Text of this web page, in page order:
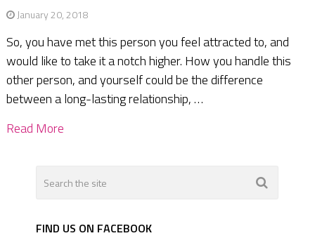
January 20, 2018
So, you have met this person you feel attracted to, and
would like to take it a notch higher. How you handle this
other person, and yourself could be the difference
between a long-lasting relationship, …
Read More
FIND US ON FACEBOOK